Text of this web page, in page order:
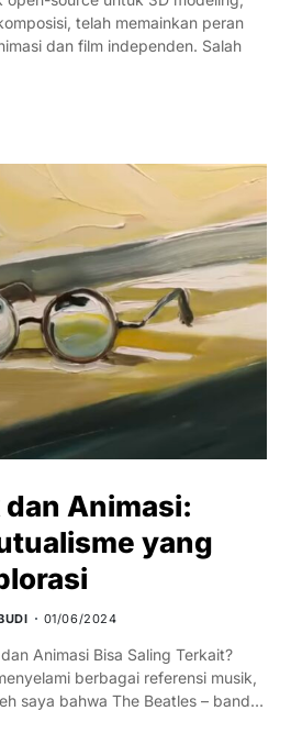
telah memainkan peran
dan film independen. Salah
Animasi:
yang
01/06/2024
Animasi Bisa Saling Terkait?
berbagai referensi musik,
saya bahwa The Beatles – band…